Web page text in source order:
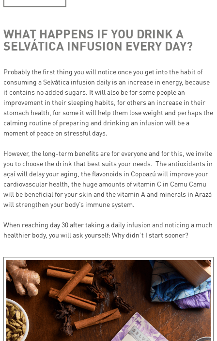
WHAT HAPPENS IF YOU DRINK A
SELVÁTICA INFUSION EVERY DAY?
Probably the first thing you will notice once you get into the habit of
consuming a Selvática infusion daily is an increase in energy, because
it contains no added sugars. It will also be for some people an
improvement in their sleeping habits, for others an increase in their
stomach health, for some it will help them lose weight and perhaps the
calming routine of preparing and drinking an infusion will be a
moment of peace on stressful days.
However, the long-term benefits are for everyone and for this, we invite
you to choose the drink that best suits your needs. The antioxidants in
açaí will delay your aging, the flavonoids in Copoazú will improve your
cardiovascular health, the huge amounts of vitamin C in Camu Camu
will be beneficial for your skin and the vitamin A and minerals in Arazá
will strengthen your body’s immune system.
When reaching day 30 after taking a daily infusion and noticing a much
healthier body, you will ask yourself: Why didn’t I start sooner?